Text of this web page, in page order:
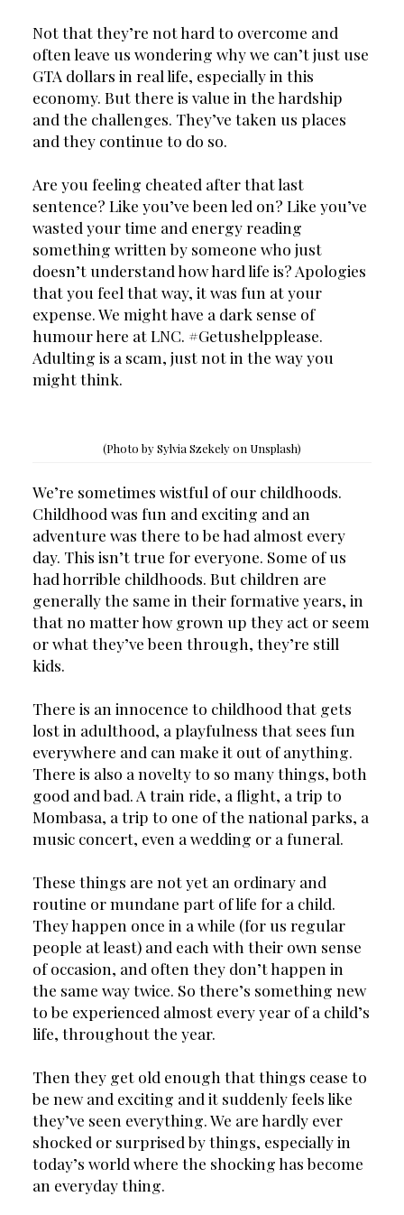
Not that they’re not hard to overcome and
often leave us wondering why we can’t just use
GTA dollars in real life, especially in this
economy. But there is value in the hardship
and the challenges. They’ve taken us places
and they continue to do so.
Are you feeling cheated after that last
sentence? Like you’ve been led on? Like you’ve
wasted your time and energy reading
something written by someone who just
doesn’t understand how hard life is? Apologies
that you feel that way, it was fun at your
expense. We might have a dark sense of
humour here at LNC. #Getushelpplease.
Adulting is a scam, just not in the way you
might think.
(Photo by Sylvia Szekely on Unsplash)
We’re sometimes wistful of our childhoods.
Childhood was fun and exciting and an
adventure was there to be had almost every
day. This isn’t true for everyone. Some of us
had horrible childhoods. But children are
generally the same in their formative years, in
that no matter how grown up they act or seem
or what they’ve been through, they’re still
kids.
There is an innocence to childhood that gets
lost in adulthood, a playfulness that sees fun
everywhere and can make it out of anything.
There is also a novelty to so many things, both
good and bad. A train ride, a flight, a trip to
Mombasa, a trip to one of the national parks, a
music concert, even a wedding or a funeral.
These things are not yet an ordinary and
routine or mundane part of life for a child.
They happen once in a while (for us regular
people at least) and each with their own sense
of occasion, and often they don’t happen in
the same way twice. So there’s something new
to be experienced almost every year of a child’s
life, throughout the year.
Then they get old enough that things cease to
be new and exciting and it suddenly feels like
they’ve seen everything. We are hardly ever
shocked or surprised by things, especially in
today’s world where the shocking has become
an everyday thing.